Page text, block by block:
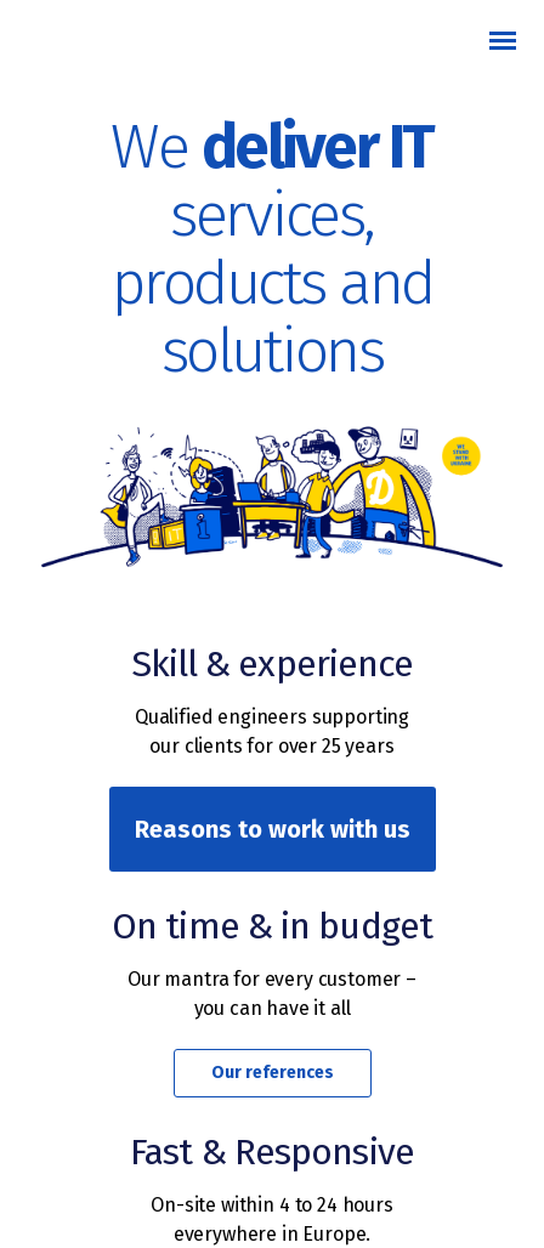
We deliver IT
services,
products and
solutions
Fast & Responsive
On-site within 4 to 24 hours
everywhere in Europe.
Skill & experience
Qualified engineers supporting
our clients for over 25 years
Reasons to work with us
On time & in budget
Our mantra for every customer –
you can have it all
Our references